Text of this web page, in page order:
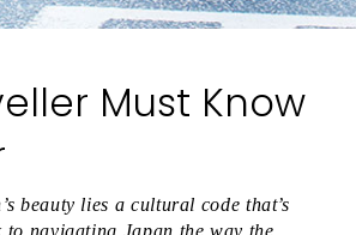
Must Know
beauty lies a cultural code that’s